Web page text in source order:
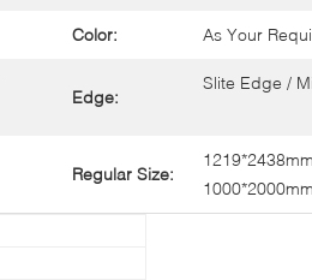
Color: As Your
Edge:
Slite Edge /
Regular Size:
1000*2000mm